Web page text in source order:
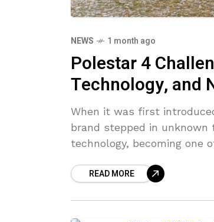
NEWS 1 month ago
Polestar 4
Technology, and
When it was first
brand stepped in
technology, becoming one
READ MORE